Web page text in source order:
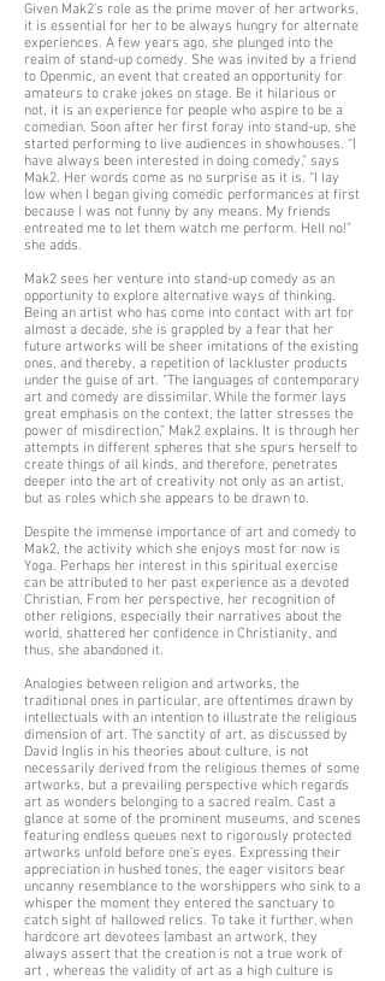
Given Mak2’s role as the prime mover of her artworks,
it is essential for her to be always hungry for alternate
experiences. A few years ago, she plunged into the
realm of stand-up comedy. She was invited by a friend
to Openmic, an event that created an opportunity for
amateurs to crake jokes on stage. Be it hilarious or
not, it is an experience for people who aspire to be a
comedian. Soon after her first foray into stand-up, she
started performing to live audiences in showhouses. “I
have always been interested in doing comedy,” says
Mak2. Her words come as no surprise as it is. “I lay
low when I began giving comedic performances at first
because I was not funny by any means. My friends
entreated me to let them watch me perform. Hell no!”
she adds.
Mak2 sees her venture into stand-up comedy as an
opportunity to explore alternative ways of thinking.
Being an artist who has come into contact with art for
almost a decade, she is grappled by a fear that her
future artworks will be sheer imitations of the existing
ones, and thereby, a repetition of lackluster products
under the guise of art. “The languages of contemporary
art and comedy are dissimilar. While the former lays
great emphasis on the context, the latter stresses the
power of misdirection,” Mak2 explains. It is through her
attempts in different spheres that she spurs herself to
create things of all kinds, and therefore, penetrates
deeper into the art of creativity not only as an artist,
but as roles which she appears to be drawn to.
Despite the immense importance of art and comedy to
Mak2, the activity which she enjoys most for now is
Yoga. Perhaps her interest in this spiritual exercise
can be attributed to her past experience as a devoted
Christian. From her perspective, her recognition of
other religions, especially their narratives about the
world, shattered her confidence in Christianity, and
thus, she abandoned it.
Analogies between religion and artworks, the
traditional ones in particular, are oftentimes drawn by
intellectuals with an intention to illustrate the religious
dimension of art. The sanctity of art, as discussed by
David Inglis in his theories about culture, is not
necessarily derived from the religious themes of some
artworks, but a prevailing perspective which regards
art as wonders belonging to a sacred realm. Cast a
glance at some of the prominent museums, and scenes
featuring endless queues next to rigorously protected
artworks unfold before one’s eyes. Expressing their
appreciation in hushed tones, the eager visitors bear
uncanny resemblance to the worshippers who sink to a
whisper the moment they entered the sanctuary to
catch sight of hallowed relics. To take it further, when
hardcore art devotees lambast an artwork, they
always assert that the creation is not a true work of
art , whereas the validity of art as a high culture is